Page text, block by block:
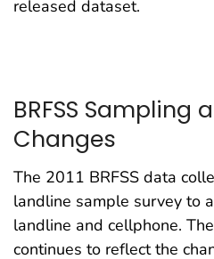
released dataset.
BRFSS Sampling
Changes
The 2011 BRFSS data
landline sample survey to
landline and cellphone.
continues to reflect the